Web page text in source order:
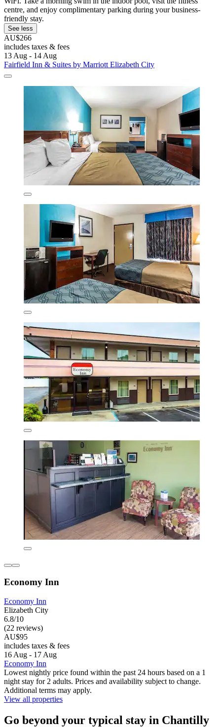
centre, and enjoy complimentary parking during your business-
friendly stay.
See less
AU$266
includes taxes & fees
13 Aug - 14 Aug
Fairfield Inn & Suites by Marriott Elizabeth City
Economy Inn
Economy Inn
Elizabeth City
6.8/10
(22 reviews)
AU$95
includes taxes & fees
16 Aug - 17 Aug
Economy Inn
Lowest nightly price found within the past 24 hours based on a 1
night stay for 2 adults. Prices and availability subject to change.
Additional terms may apply.
View all properties
Go beyond your typical stay in Chantilly